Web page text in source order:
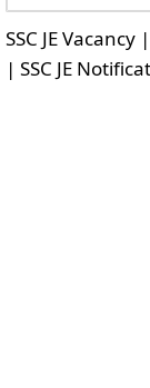
SSC JE Vacancy
| SSC JE